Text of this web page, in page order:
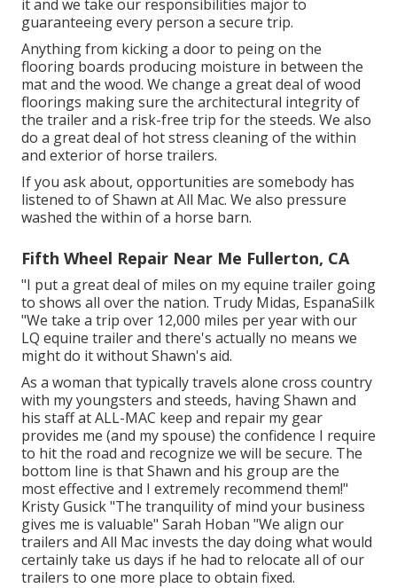
it and we take our responsibilities major to
guaranteeing every person a secure trip.
Anything from kicking a door to peing on the
flooring boards producing moisture in between the
mat and the wood. We change a great deal of wood
floorings making sure the architectural integrity of
the trailer and a risk-free trip for the steeds. We also
do a great deal of hot stress cleaning of the within
and exterior of horse trailers.
If you ask about, opportunities are somebody has
listened to of Shawn at All Mac. We also pressure
washed the within of a horse barn.
Fifth Wheel Repair Near Me Fullerton, CA
"I put a great deal of miles on my equine trailer going
to shows all over the nation. Trudy Midas, EspanaSilk
"We take a trip over 12,000 miles per year with our
LQ equine trailer and there's actually no means we
might do it without Shawn's aid.
As a woman that typically travels alone cross country
with my youngsters and steeds, having Shawn and
his staff at ALL-MAC keep and repair my gear
provides me (and my spouse) the confidence I require
to hit the road and recognize we will be secure. The
bottom line is that Shawn and his group are the
most effective and I extremely recommend them!"
Kristy Gusick "The tranquility of mind your business
gives me is valuable" Sarah Hoban "We align our
trailers and All Mac invests the day doing what would
certainly take us days if he had to relocate all of our
trailers to one more place to obtain fixed.